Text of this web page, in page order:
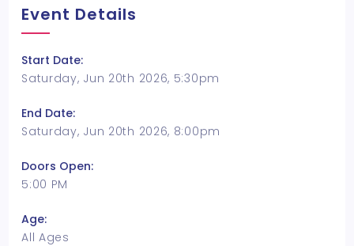
Event Details
Start Date:
Saturday, Jun 20th 2026, 5:30pm
End Date:
Saturday, Jun 20th 2026, 8:00pm
Doors Open:
5:00 PM
Age:
All Ages